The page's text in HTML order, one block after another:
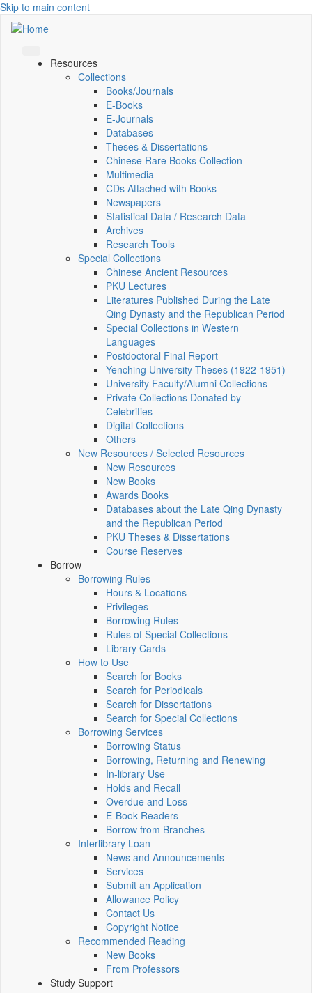
Skip to main content
Resources
Collections
Books/Journals
E-Books
E‑Journals
Databases
Theses & Dissertations
Chinese Rare Books Collection
Multimedia
CDs Attached with Books
Newspapers
Statistical Data / Research Data
Archives
Research Tools
Special Collections
Chinese Ancient Resources
PKU Lectures
Literatures Published During the Late
Qing Dynasty and the Republican Period
Special Collections in Western
Languages
Postdoctoral Final Report
Yenching University Theses (1922‑1951)
University Faculty/Alumni Collections
Private Collections Donated by
Celebrities
Digital Collections
Others
New Resources / Selected Resources
New Resources
New Books
Awards Books
Databases about the Late Qing Dynasty
and the Republican Period
PKU Theses & Dissertations
Course Reserves
Borrow
Borrowing Rules
Hours & Locations
Privileges
Borrowing Rules
Rules of Special Collections
Library Cards
How to Use
Search for Books
Search for Periodicals
Search for Dissertations
Search for Special Collections
Borrowing Services
Borrowing Status
Borrowing, Returning and Renewing
In-library Use
Holds and Recall
Overdue and Loss
E-Book Readers
Borrow from Branches
Interlibrary Loan
News and Announcements
Services
Submit an Application
Allowance Policy
Contact Us
Copyright Notice
Recommended Reading
New Books
From Professors
Study Support